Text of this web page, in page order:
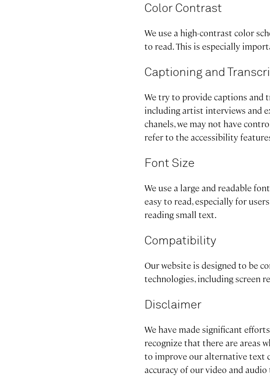
Color Contrast
We use a high-contrast color
to read. This is especially
Captioning and
We try to provide captions and
including artist interviews and
chanels, we may not have
refer to the accessibility
Font Size
We use a large and readable
easy to read, especially for
reading small text.
Compatibility
Our website is designed to be
technologies, including screen
Disclaimer
We have made significant
recognize that there are areas
to improve our alternative text
accuracy of our video and